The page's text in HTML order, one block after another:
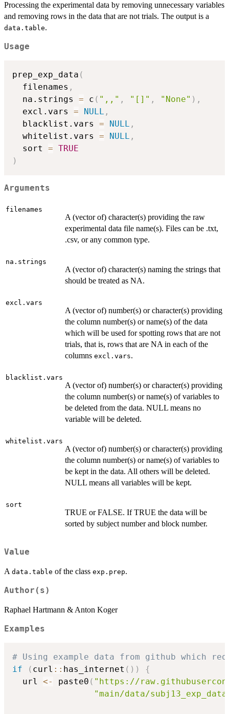
Processing the experimental data by removing unnecessary variables
and removing rows in the data that are not trials. The output is a
data.table.
Usage
prep_exp_data (
  filenames
,
  na.strings
= c ( ",," , "[]" , "None" ) ,
  excl.vars
= NULL ,
  blacklist.vars
= NULL ,
  whitelist.vars
= NULL ,
  sort
= TRUE
)
Arguments
filenames
A (vector of) character(s) providing the raw
experimental data file name(s). Files can be .txt,
.csv, or any common type.
na.strings
A (vector of) character(s) naming the strings that
should be treated as NA.
excl.vars
A (vector of) number(s) or character(s) providing
the column number(s) or name(s) of the data
which will be used for spotting rows that are not
trials, that is, rows that are NA in each of the
columns excl.vars.
blacklist.vars
A (vector of) number(s) or character(s) providing
the column number(s) or name(s) of variables to
be deleted from the data. NULL means no
variable will be deleted.
whitelist.vars
A (vector of) number(s) or character(s) providing
the column number(s) or name(s) of variables to
be kept in the data. All others will be deleted.
NULL means all variables will be kept.
sort
TRUE or FALSE. If TRUE the data will be
sorted by subject number and block number.
Value
A data.table of the class exp.prep.
Author(s)
Raphael Hartmann & Anton Koger
Examples
# Using example data from github which
if
( curl :: has_internet ( ) )
{
  url
<- paste0 ( "https://
"main/data/